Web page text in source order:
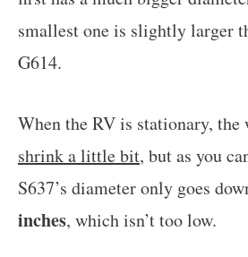
smallest one is slightly larger
G614.
When the RV is stationary, the
shrink a little bit, but as you
S637’s diameter only goes
inches, which isn’t too low.